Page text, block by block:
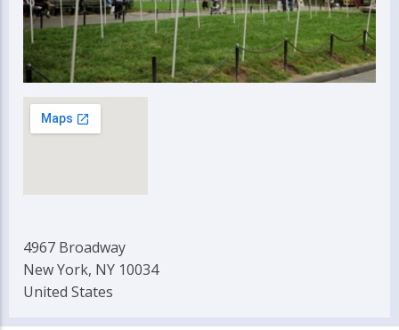
4967 Broadway
New York, NY 10034
United States